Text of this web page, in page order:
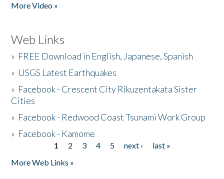
More Video »
Web Links
» FREE Download in English, Japanese, Spanish
» USGS Latest Earthquakes
» Facebook - Crescent City Rikuzentakata Sister
Cities
» Facebook - Redwood Coast Tsunami Work Group
» Facebook - Kamome
1 2 3 4 5 next ›
last »
More Web Links »